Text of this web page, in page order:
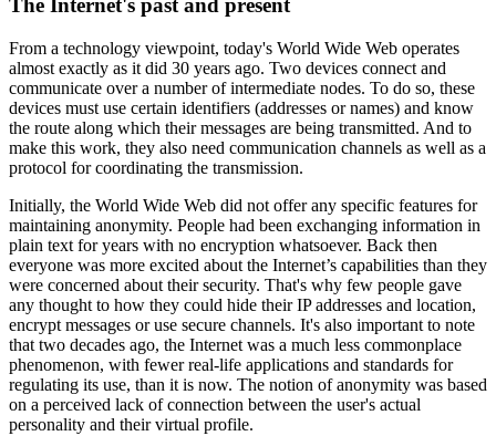
The Internet's past and present
From a technology viewpoint, today's World Wide Web operates
almost exactly as it did 30 years ago. Two devices connect and
communicate over a number of intermediate nodes. To do so, these
devices must use certain identifiers (addresses or names) and know
the route along which their messages are being transmitted. And to
make this work, they also need communication channels as well as a
protocol for coordinating the transmission.
Initially, the World Wide Web did not offer any specific features for
maintaining anonymity. People had been exchanging information in
plain text for years with no encryption whatsoever. Back then
everyone was more excited about the Internet’s capabilities than they
were concerned about their security. That's why few people gave
any thought to how they could hide their IP addresses and location,
encrypt messages or use secure channels. It's also important to note
that two decades ago, the Internet was a much less commonplace
phenomenon, with fewer real-life applications and standards for
regulating its use, than it is now. The notion of anonymity was based
on a perceived lack of connection between the user's actual
personality and their virtual profile.